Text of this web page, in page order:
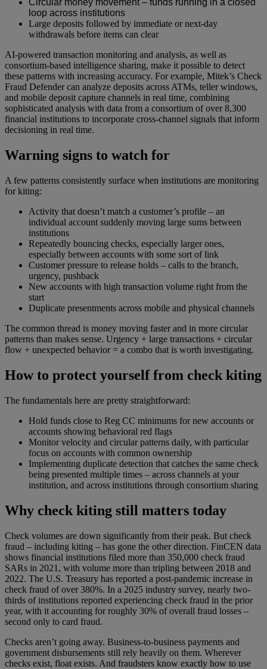
Circular money movement – funds running in a closed
loop across institutions
Large deposits followed by immediate or next-day
withdrawals before items can clear
AI-powered transaction monitoring and analysis, as well as
consortium-based intelligence sharing, make it possible to detect
these patterns with increasing accuracy. For example, Mitek’s Check
Fraud Defender can analyze deposits across ATMs, teller windows,
and mobile deposit capture channels in real time, combining
sophisticated analysis with data from a consortium of over 8,300
financial institutions to incorporate cross-channel signals that inform
decisioning in real time.
Warning signs to watch for
A few patterns consistently surface when institutions are monitoring
for kiting:
Activity that doesn’t match a customer’s profile – an
individual account suddenly moving large sums between
institutions
Repeatedly bouncing checks, especially larger ones,
especially between accounts with some sort of link
Customer pressure to release holds – calls to the branch,
urgency, pushback
New accounts with high transaction volume right from the
start
Duplicate presentments across mobile and physical channels
The common thread is money moving faster and in more circular
patterns than makes sense. Urgency + large transactions + circular
flow + unexpected behavior = a combo that is worth investigating.
How to protect yourself from check kiting
The fundamentals here are pretty straightforward:
Hold funds close to Reg CC minimums for new accounts or
accounts showing behavioral red flags
Monitor velocity and circular patterns daily, with particular
focus on accounts with common ownership
Implementing duplicate detection that catches the same check
being presented multiple times – across channels at your
institution, and across institutions through consortium sharing
Why check kiting still matters today
Check volumes are down significantly from their peak. But check
fraud – including kiting – has gone the other direction. FinCEN data
shows financial institutions filed more than 350,000 check fraud
SARs in 2021, with volume more than tripling between 2018 and
2022. The U.S. Treasury has reported a post-pandemic increase in
check fraud of over 380%. In a 2025 industry survey, nearly two-
thirds of institutions reported experiencing check fraud in the prior
year, with it accounting for roughly 30% of overall fraud losses –
second only to card fraud.
Checks aren’t going away. Business-to-business payments and
government disbursements still rely heavily on them. Wherever
checks exist, float exists. And fraudsters know exactly how to use